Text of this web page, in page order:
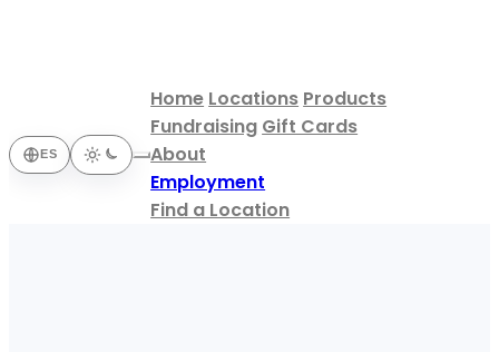
ES
Home Locations Products
Fundraising Gift Cards
About
Employment
Find a Location